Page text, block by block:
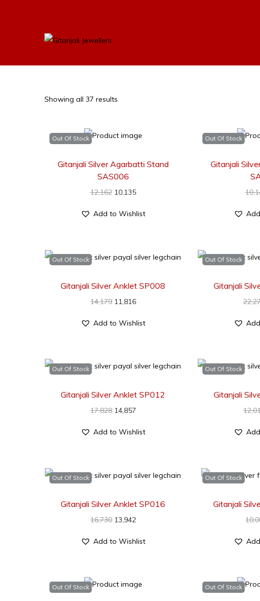
Showing all 37 results
Out Of Stock
Gitanjali Silver Agarbatti Stand
SAS006
12,162 10,135
Add to Wishlist
Out Of Stock
Gitanjali
Out Of Stock
Gitanjali Silver Anklet SP008
14,179 11,816
Add to Wishlist
Out Of Stock
Gitanjali
Out Of Stock
Gitanjali Silver Anklet SP012
17,828 14,857
Add to Wishlist
Out Of Stock
Gitanjali
Out Of Stock
Gitanjali Silver Anklet SP016
16,730 13,942
Add to Wishlist
Out Of Stock
Gitanjali
Out Of Stock Out Of Stock